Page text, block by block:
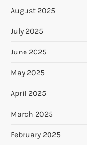
August 2025
July 2025
June 2025
May 2025
April 2025
March 2025
February 2025